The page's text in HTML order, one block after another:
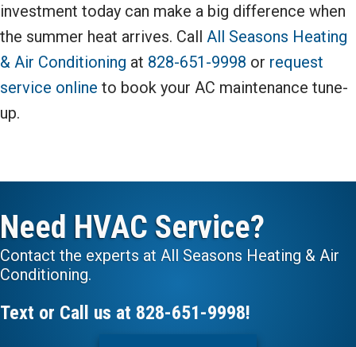
investment today can make a big difference when
the summer heat arrives. Call All Seasons Heating
& Air Conditioning at 828-651-9998 or request
service online to book your AC maintenance tune-
up.
Need HVAC Service?
Contact the experts at All Seasons Heating & Air
Conditioning.
Text or Call us at 828-651-9998!